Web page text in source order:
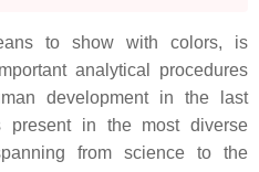
to show with colors, is
analytical procedures
development in the last
present in the most diverse
from science to the